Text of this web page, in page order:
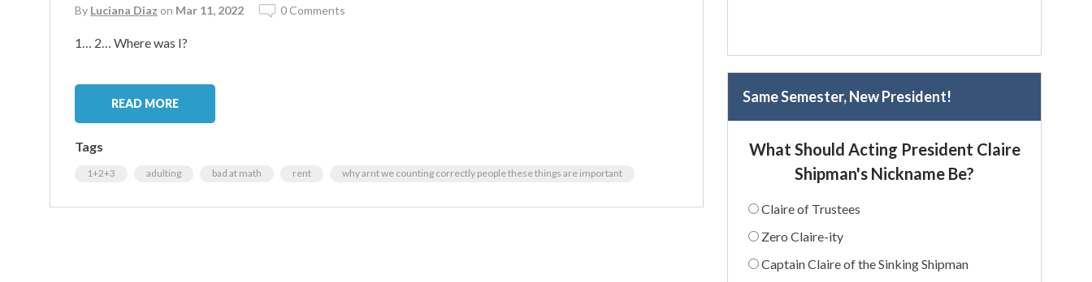
By Luciana Diaz on Mar 11, 2022 0 Comments
1… 2… Where was I?
READ MORE
Tags
1+2+3 adulting bad at math rent why arnt we counting correctly people these things are important
Same Semester, New President!
What Should Acting President Claire
Shipman's Nickname Be?
Claire of Trustees
Zero Claire-ity
Captain Claire of the Sinking Shipman